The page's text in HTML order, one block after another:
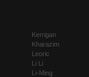
Kerrigan
Kharazim
Leoric
Li Li
Li-Ming